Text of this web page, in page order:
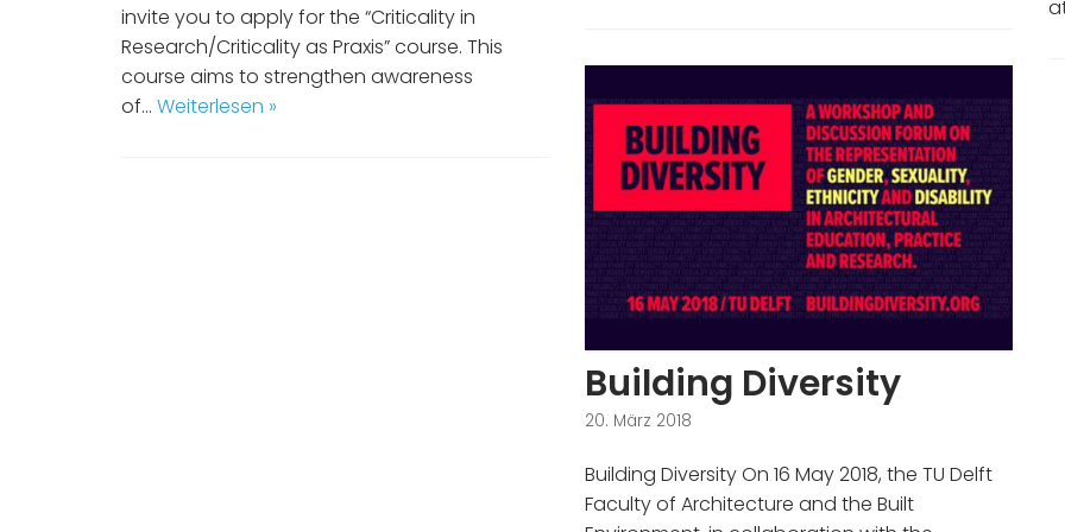
invite you to apply for the “Criticality in
Research/Criticality as Praxis” course. This
course aims to strengthen awareness
of… Weiterlesen »
Building Diversity
20. März 2018
Building Diversity On 16 May 2018, the TU Delft
Faculty of Architecture and the Built